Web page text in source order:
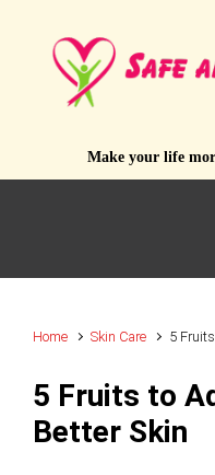
Make your life
Home Skin Care 5
5 Fruits to
Better Skin